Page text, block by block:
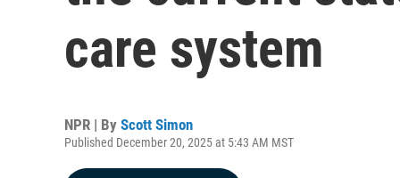
care system
NPR | By Scott Simon
Published December 20, 2025 at 5:43 AM MST